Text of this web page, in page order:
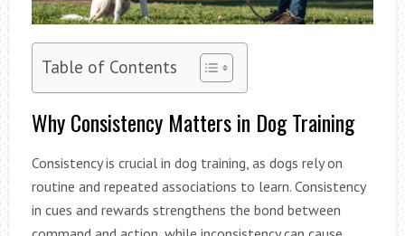
Table of Contents
Why Consistency Matters in Dog Training
Consistency is crucial in dog training, as dogs rely on
routine and repeated associations to learn. Consistency
in cues and rewards strengthens the bond between